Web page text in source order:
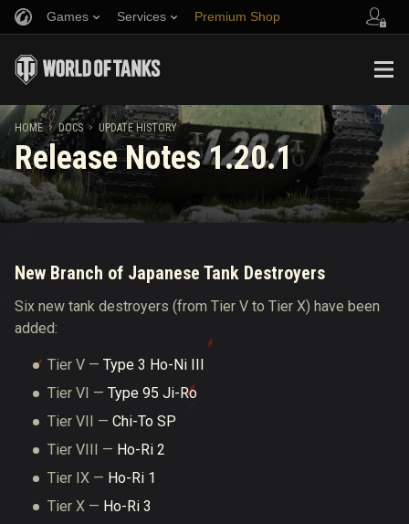
Games Services Premium Shop
Music
Fair Play Policy
Wargaming.net Game Center
Twitch Drops Guide
Refer a Friend
Discord
Mod Hub
Media
HOME DOCS UPDATE HISTORY
Release Notes 1.20.1
New Branch of Japanese Tank Destroyers
Six new tank destroyers (from Tier V to Tier X) have been
added:
Tier V — Type 3 Ho-Ni III
Tier VI — Type 95 Ji-Ro
Tier VII — Chi-To SP
Tier VIII — Ho-Ri 2
Tier IX — Ho-Ri 1
Tier Х — Ho-Ri 3